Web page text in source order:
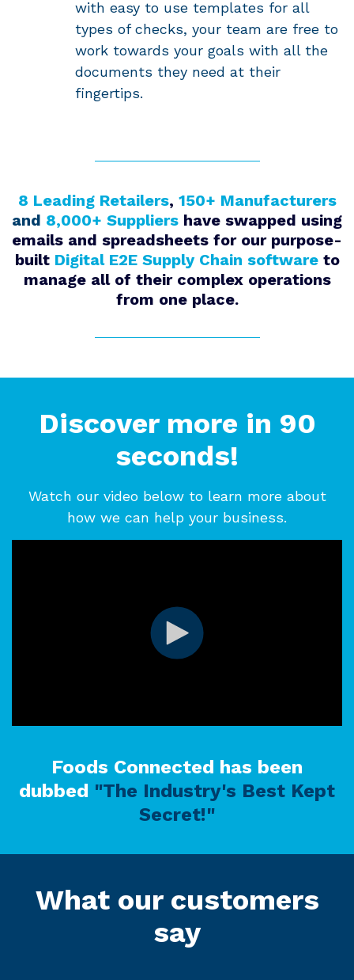
with easy to use templates for all
types of checks, your team are free to
work towards your goals with all the
documents they need at their
fingertips.
8 Leading Retailers, 150+ Manufacturers
and 8,000+ Suppliers have swapped using
emails and spreadsheets for our purpose-
built Digital E2E Supply Chain softwareto
manage all of their complex operations
from one place.
Discover more in 90
seconds!
Watch our video below to learn more about
how we can help your business.
Foods Connected has been
dubbed "The Industry's Best Kept
Secret!"
What our customers
say